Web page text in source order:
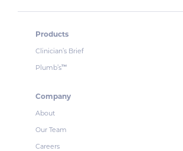
Products
Clinician’s Brief
Plumb’s™
Company
About
Our Team
Careers